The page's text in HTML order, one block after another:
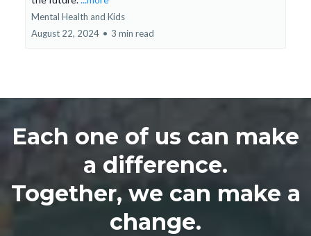
Mental Health and Kids
August 22, 2024 • 3 min read
Each one of us can make
a difference.
Together, we can make a
change.